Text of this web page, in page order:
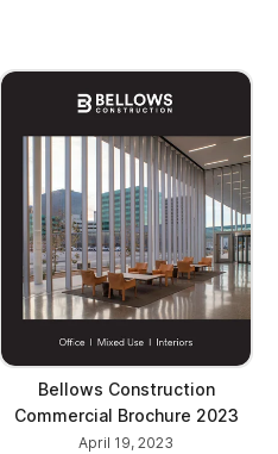
Bellows Construction
Commercial Brochure 2023
April 19, 2023